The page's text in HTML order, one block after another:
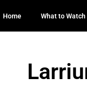
Home What to Watch